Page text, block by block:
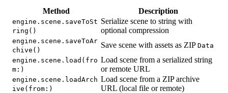
Method Description
engine.scene.saveToSt
ring()
Serialize scene to string with
optional compression
engine.scene.saveToAr
chive()
Save scene with assets as ZIP Data
engine.scene.load(fro
m:)
Load scene from a serialized string
or remote URL
engine.scene.loadArch
ive(from:)
Load scene from a ZIP archive
URL (local file or remote)